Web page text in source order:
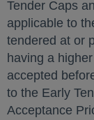
Tender Caps
applicable to
tendered at or
having a
accepted
to the Early
Acceptance